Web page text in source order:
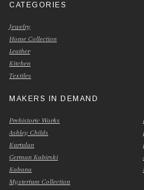
CATEGORIES
Jewelry
Home Collection
Leather
Kitchen
Textiles
MAKERS IN DEMAND
Prehistoric Works
Ashley Childs
Kurtulan
German Kabirski
Kabana
Mysterium Collection